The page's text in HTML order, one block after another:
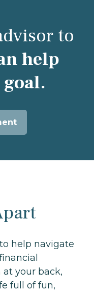
to
help
help navigate
your back,
full of fun,